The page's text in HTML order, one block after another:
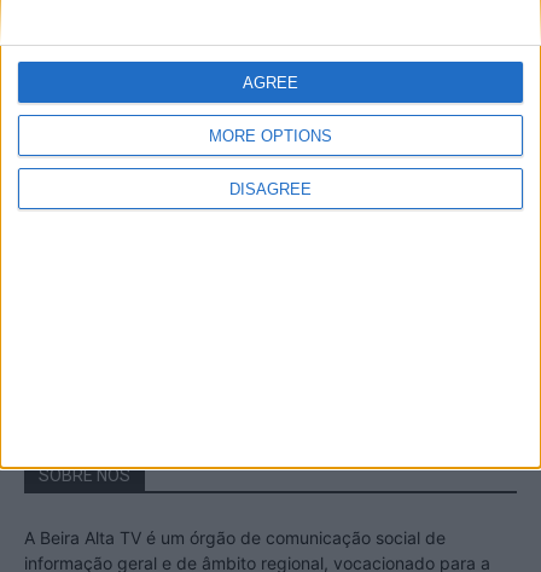
MORE OPTIONS
DISAGREE
AGREE
Estrela – Mais de...
22 de Agosto, 2023
SOBRE NÓS
A Beira Alta TV é um órgão de comunicação social de
informação geral e de âmbito regional, vocacionado para a